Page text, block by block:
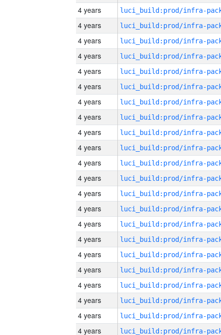
4 years
4 years
4 years
4 years
4 years
4 years
4 years
4 years
4 years
4 years
4 years
4 years
4 years
4 years
4 years
4 years
4 years
4 years
4 years
4 years
4 years
4 years